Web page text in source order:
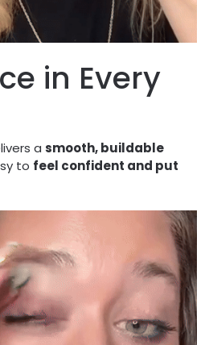
in Every
a smooth, buildable
to feel confident and put